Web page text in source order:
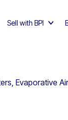
Sell with BPI
Evaporative